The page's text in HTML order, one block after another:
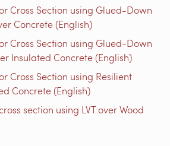
Cross Section using Glued-Down
Concrete (English)
Cross Section using Glued-Down
Insulated Concrete (English)
Cross Section using Resilient
Concrete (English)
section using LVT over Wood